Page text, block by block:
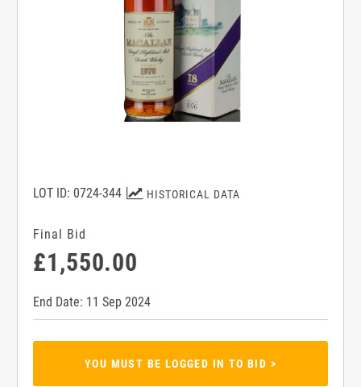
HISTORICAL DATA
LOT ID: 0724-344
Final Bid
£1,550.00
End Date: 11 Sep 2024
YOU MUST BE LOGGED IN TO BID >